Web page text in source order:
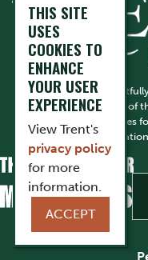
Trent University
and traditional territory of
gratitude
to First Peoples
earth and our
THIS SITE
USES
COOKIES TO
ENHANCE
YOUR USER
EXPERIENCE
View Trent's
privacy policy
for more
information.
ACCEPT